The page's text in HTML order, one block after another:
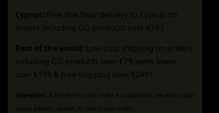
Cyprus: Free Box Now delivery to Cyprus on
orders including GG products over €79 !
Rest of the world: Low-cost shipping on orders
including GG products over €79, even lower
over €199 & free shipping over €249 !
Important:
If any item in your order is unavailable, we will contact
you to amend, update, or cancel your order.